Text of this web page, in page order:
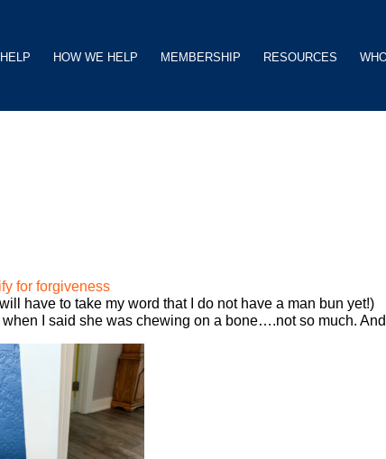
HOW WE HELP MEMBERSHIP RESOURCES
for forgiveness
have to take my word that I do not have a man bun yet!)
I said she was chewing on a bone….not so much.